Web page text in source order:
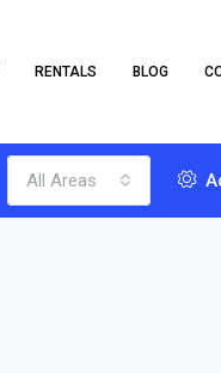
RENTALS BLOG
All Areas